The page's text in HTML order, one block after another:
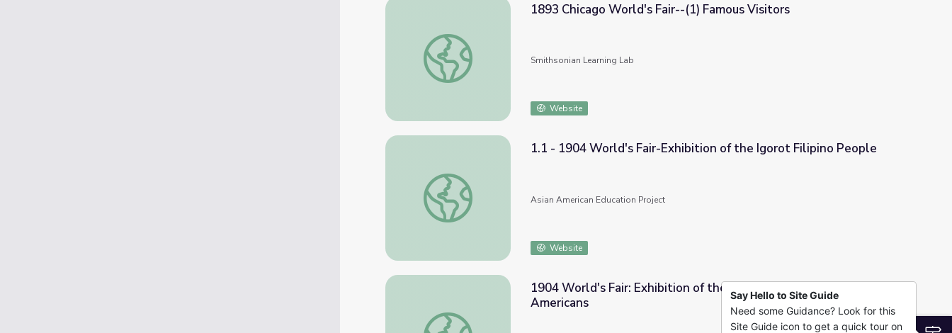
1893 Chicago World's Fair--(1) Famous Visitors
1893 Chicago World's Fair--(1) Famous Visitors
Smithsonian Learning Lab
Website
1.1 - 1904 World's Fair-Exhibition of the Igorot Filipino People
1.1 - 1904 World's Fair-Exhibition of the Igorot Filipino People
Asian American Education Project
Website
1904 World's Fair: Exhibition of the Igorot People | Asian Americans
1904 World's Fair: Exhibition of the Igorot People | Asian
Americans
Say Hello to Site Guide
Need some Guidance? Look for this
Site Guide icon to get a quick tour on